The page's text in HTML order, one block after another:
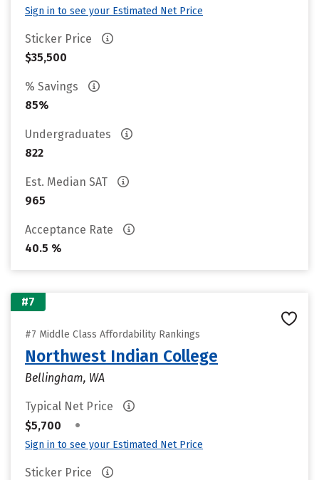
Sign in to see your Estimated Net Price
Sticker Price
$35,500
% Savings
85%
Undergraduates
822
Est. Median SAT
965
Acceptance Rate
40.5 %
#7
#7 Middle Class Affordability Rankings
Northwest Indian College
Bellingham, WA
Typical Net Price
$5,700
•
Sign in to see your Estimated Net Price
Sticker Price